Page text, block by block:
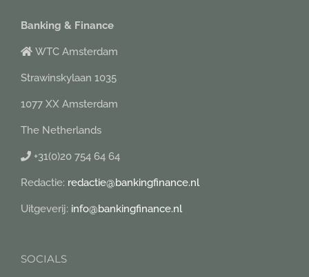
Banking & Finance
WTC Amsterdam
Strawinskylaan 1035
1077 XX Amsterdam
The Netherlands
+31(0)20 754 64 64
Redactie: redactie@bankingfinance.nl
Uitgeverij: info@bankingfinance.nl
SOCIALS